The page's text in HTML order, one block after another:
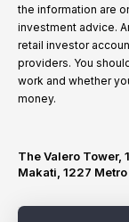
the information are
investment advice.
retail investor
providers. You
work and whether
money.
The Valero Tower,
Makati, 1227